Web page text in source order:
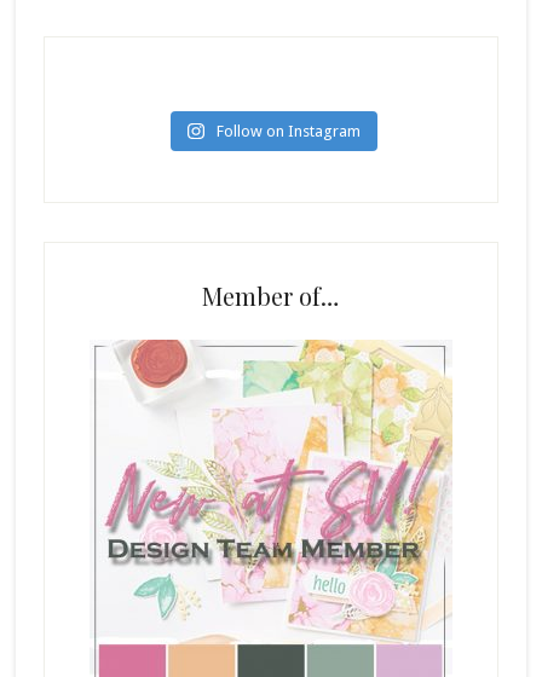
Follow on Instagram
Member of…